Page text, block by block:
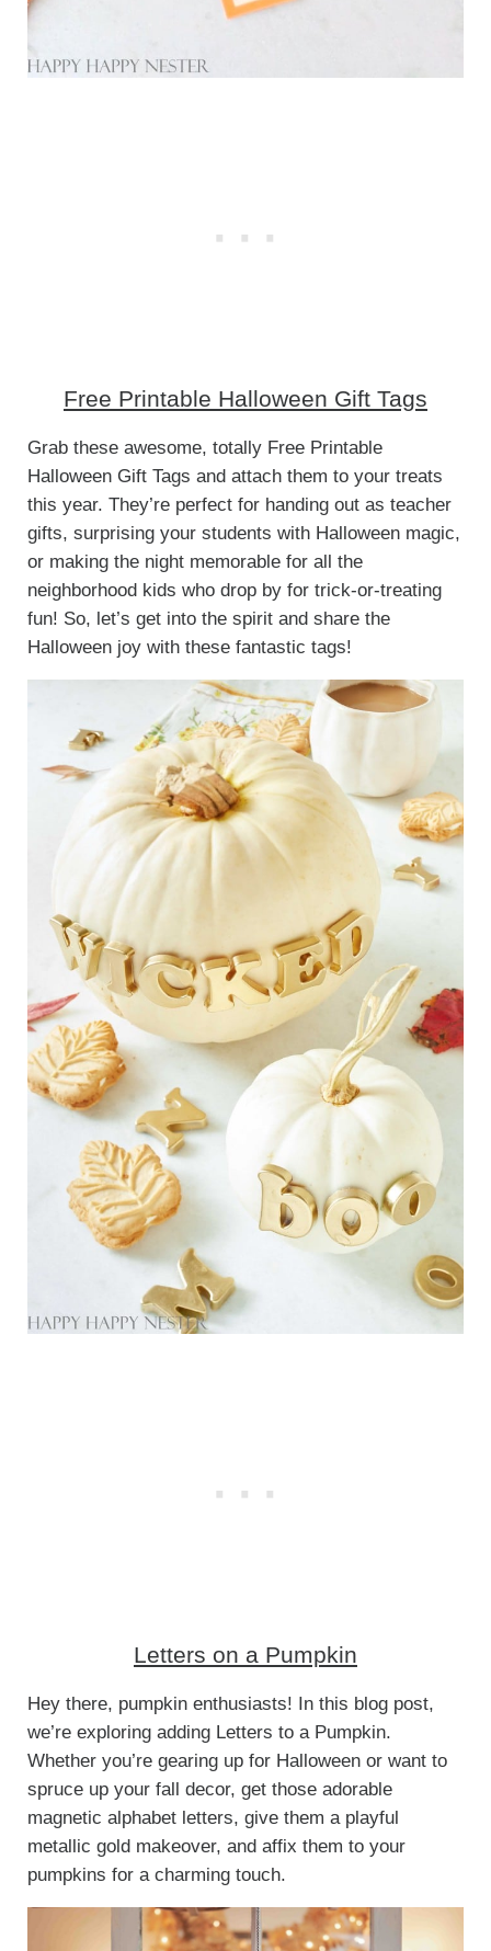
Free Printable Halloween Gift Tags
Grab these awesome, totally Free Printable
Halloween Gift Tags and attach them to your treats
this year. They’re perfect for handing out as teacher
gifts, surprising your students with Halloween magic,
or making the night memorable for all the
neighborhood kids who drop by for trick-or-treating
fun! So, let’s get into the spirit and share the
Halloween joy with these fantastic tags!
Letters on a Pumpkin
Hey there, pumpkin enthusiasts! In this blog post,
we’re exploring adding Letters to a Pumpkin.
Whether you’re gearing up for Halloween or want to
spruce up your fall decor, get those adorable
magnetic alphabet letters, give them a playful
metallic gold makeover, and affix them to your
pumpkins for a charming touch.